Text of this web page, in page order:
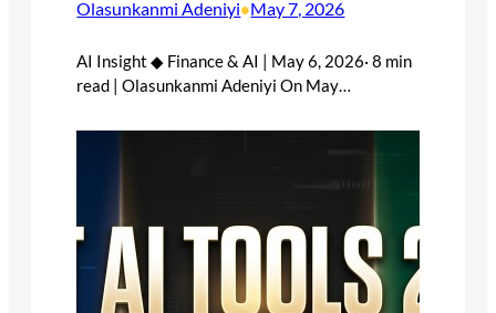
Olasunkanmi Adeniyi•May 7, 2026
AI Insight ◆ Finance & AI | May 6, 2026· 8 min
read | Olasunkanmi Adeniyi On May…